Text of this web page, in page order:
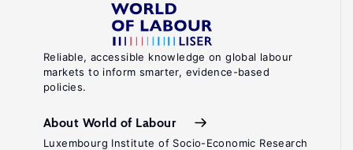
Reliable, accessible knowledge on global labour
markets to inform smarter, evidence-based
policies.
About World of Labour
Luxembourg Institute of Socio-Economic Research